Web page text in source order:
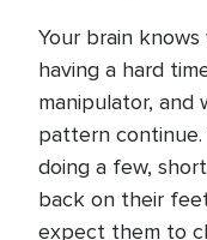
Your brain
having a hard
manipulator,
pattern
doing a few,
back on their
expect them to